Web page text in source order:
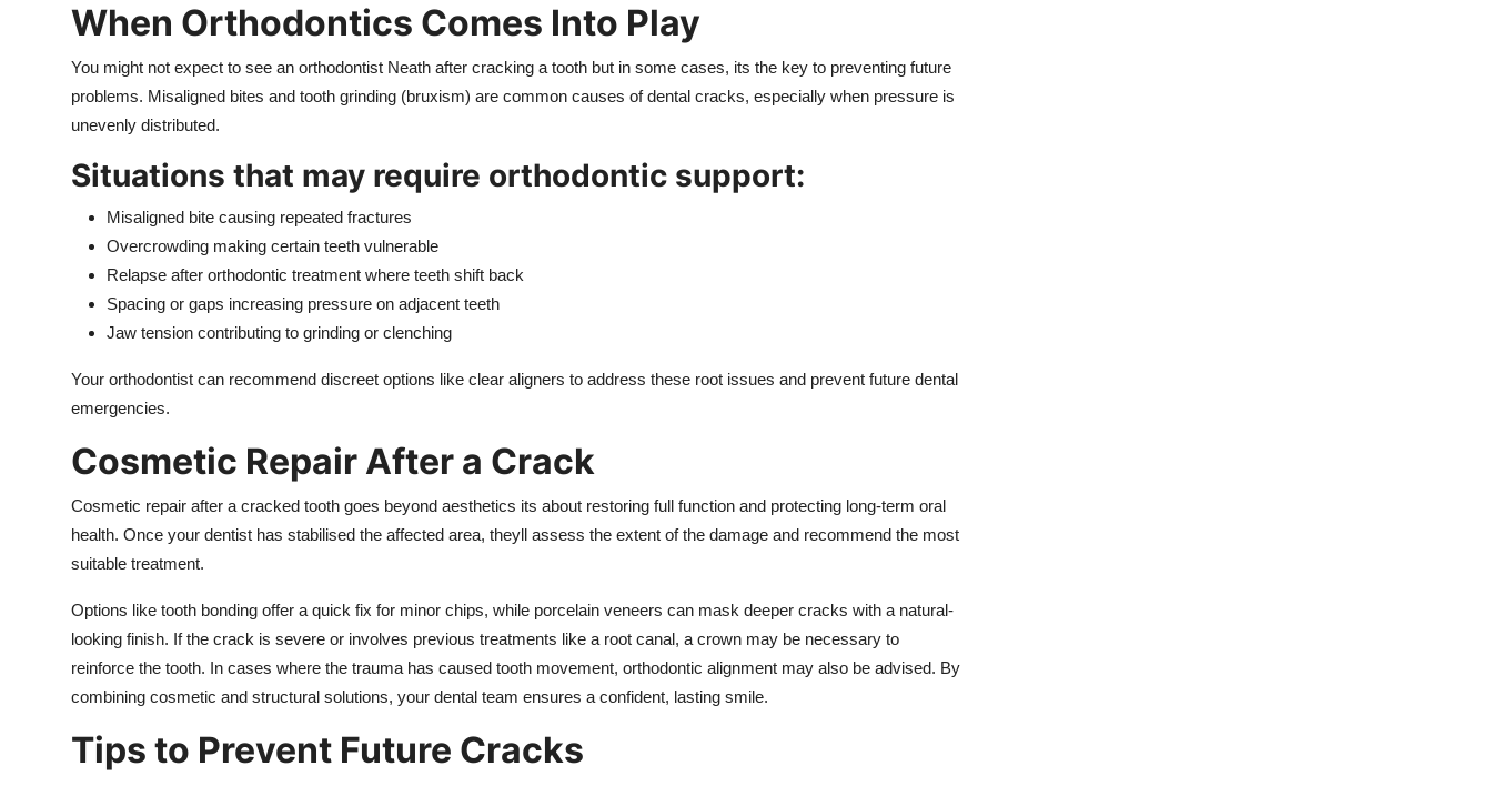
When Orthodontics Comes Into Play
You might not expect to see an orthodontist Neath after cracking a tooth but in some cases, its the key to preventing future
problems. Misaligned bites and tooth grinding (bruxism) are common causes of dental cracks, especially when pressure is
unevenly distributed.
Situations that may require orthodontic support:
Misaligned bite causing repeated fractures
Overcrowding making certain teeth vulnerable
Relapse after orthodontic treatment where teeth shift back
Spacing or gaps increasing pressure on adjacent teeth
Jaw tension contributing to grinding or clenching
Your orthodontist can recommend discreet options like clear aligners to address these root issues and prevent future dental
emergencies.
Cosmetic Repair After a Crack
Cosmetic repair after a cracked tooth goes beyond aesthetics its about restoring full function and protecting long-term oral
health. Once your dentist has stabilised the affected area, theyll assess the extent of the damage and recommend the most
suitable treatment.
Options like tooth bonding offer a quick fix for minor chips, while porcelain veneers can mask deeper cracks with a natural-
looking finish. If the crack is severe or involves previous treatments like a root canal, a crown may be necessary to
reinforce the tooth. In cases where the trauma has caused tooth movement, orthodontic alignment may also be advised. By
combining cosmetic and structural solutions, your dental team ensures a confident, lasting smile.
Tips to Prevent Future Cracks